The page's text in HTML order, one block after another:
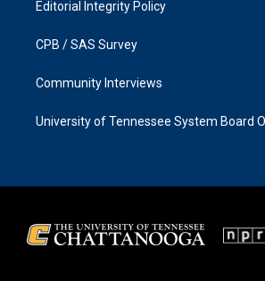
Editorial Integrity Policy
CPB / SAS Survey
Community Interviews
University of Tennessee System Board